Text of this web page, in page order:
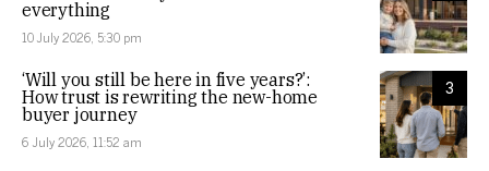
everything
10 July 2026, 5:30 pm
3
‘Will you still be here in five years?’:
How trust is rewriting the new-home
buyer journey
6 July 2026, 11:52 am